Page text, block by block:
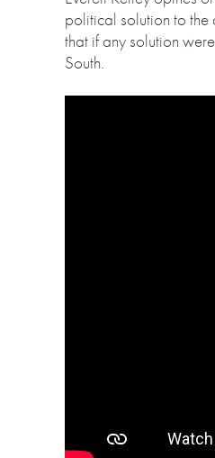
political solution to the
that if any solution
South.